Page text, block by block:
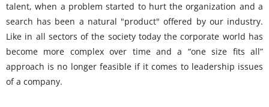
talent, when a problem started to hurt the organization and a
search has been a natural "product" offered by our industry.
Like in all sectors of the society today the corporate world has
become more complex over time and a “one size fits all”
approach is no longer feasible if it comes to leadership issues
of a company.